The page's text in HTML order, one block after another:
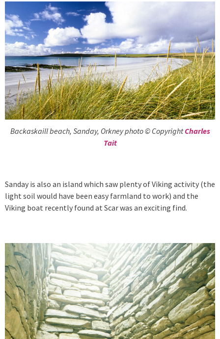
Backaskaill beach, Sanday, Orkney photo © CopyrightCharles
Tait
Sanday is also an island which saw plenty of Viking activity (the
light soil would have been easy farmland to work) and the
Viking boat recently found at Scar was an exciting find.